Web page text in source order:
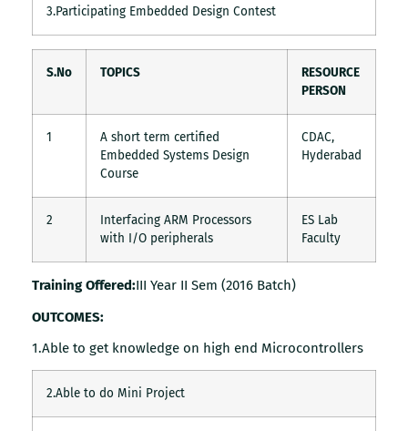
3.Participating Embedded Design Contest
S.No TOPICS
RESOURCE
PERSON
1
A short term certified
Embedded Systems Design
Course
CDAC,
Hyderabad
2
Interfacing ARM Processors
with I/O peripherals
ES Lab
Faculty
Training Offered:III Year II Sem (2016 Batch)
OUTCOMES:
1.Able to get knowledge on high end Microcontrollers
2.Able to do Mini Project